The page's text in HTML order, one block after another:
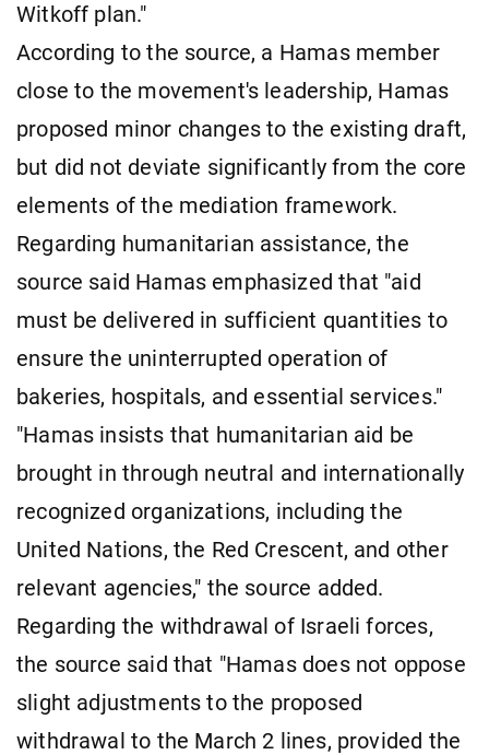
Witkoff plan."
According to the source, a Hamas member
close to the movement's leadership, Hamas
proposed minor changes to the existing draft,
but did not deviate significantly from the core
elements of the mediation framework.
Regarding humanitarian assistance, the
source said Hamas emphasized that "aid
must be delivered in sufficient quantities to
ensure the uninterrupted operation of
bakeries, hospitals, and essential services."
"Hamas insists that humanitarian aid be
brought in through neutral and internationally
recognized organizations, including the
United Nations, the Red Crescent, and other
relevant agencies," the source added.
Regarding the withdrawal of Israeli forces,
the source said that "Hamas does not oppose
slight adjustments to the proposed
withdrawal to the March 2 lines, provided the